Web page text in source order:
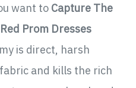
want to Capture The
Prom Dresses
is direct, harsh
and kills the rich